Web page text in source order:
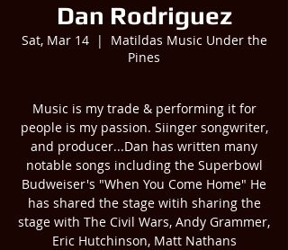
Dan Rodriguez
Sat, Mar 14
  |
Matildas Music Under the
Pines
Music is my trade & performing it for
people is my passion. Siinger songwriter,
and producer...Dan has written many
notable songs including the Superbowl
Budweiser's "When You Come Home" He
has shared the stage witih sharing the
stage with The Civil Wars, Andy Grammer,
Eric Hutchinson, Matt Nathans